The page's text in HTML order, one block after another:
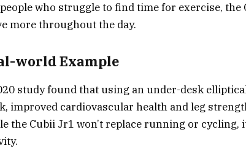
who struggle to find time for exercise, the
more throughout the day.
world Example
study found that using an under-desk
improved cardiovascular health and leg
the Cubii Jr1 won’t replace running or cycling,